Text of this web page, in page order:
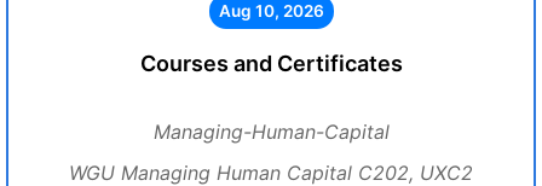
Aug 10, 2026
Courses and Certificates
Managing-Human-Capital
WGU Managing Human Capital C202, UXC2